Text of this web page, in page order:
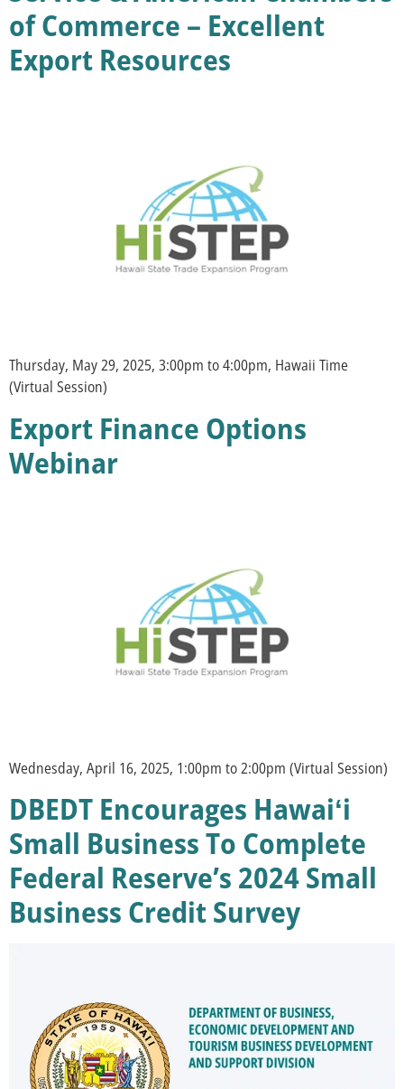
of Commerce – Excellent
Export Resources
Thursday, May 29, 2025, 3:00pm to 4:00pm, Hawaii Time
(Virtual Session)
Export Finance Options
Webinar
Wednesday, April 16, 2025, 1:00pm to 2:00pm (Virtual Session)
DBEDT Encourages Hawaiʻi
Small Business To Complete
Federal Reserve’s 2024 Small
Business Credit Survey